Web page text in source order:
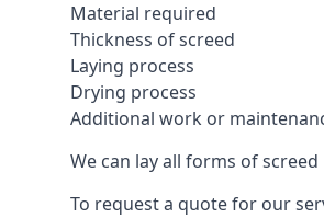
Material required
Thickness of screed
Laying process
Drying process
Additional work or
We can lay all forms of
To request a quote for our